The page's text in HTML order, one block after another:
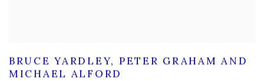
BRUCE YARDLEY, PETER GRAHAM AND
MICHAEL ALFORD